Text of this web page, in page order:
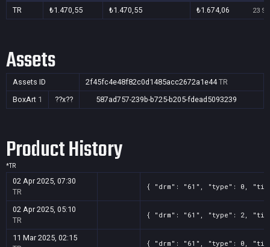
TR ₺1.470,55 ₺1.470,55 ₺1.674,06 23
Assets
Assets ID 2f45fc4e48f82c0d1485acc2672a1e44 TR
BoxArt 1 ??x?? 587ad757-239b-b725-b205-fdead5093239
Product History
*TR
02 Apr 2025, 07:30
TR
{ "drm": "61", "type": 0,
02 Apr 2025, 05:10
TR
{ "drm": "61", "type": 2,
11 Mar 2025, 02:15
{ "drm": "61", "type": 0,